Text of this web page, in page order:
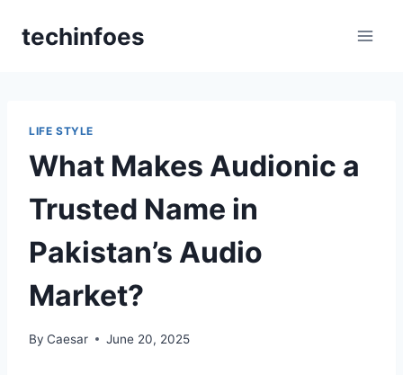
techinfoes
LIFE STYLE
What Makes Audionic a
Trusted Name in
Pakistan’s Audio
Market?
By Caesar June 20, 2025